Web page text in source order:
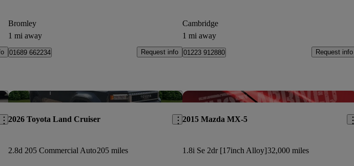
Bromley
1 mi away
01689 662234 Request info
Cambridge
1 mi away
01223 912880 Request info
this listing Save this listing
2026 Toyota Land Cruiser
2.8d 205 Commercial Auto205 miles
2015 Mazda MX-5
1.8i Se 2dr [17inch Alloy]32,000 miles